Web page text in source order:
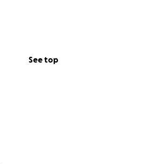
See top